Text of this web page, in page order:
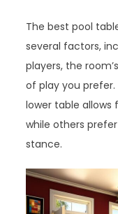
The best pool
several factors,
players, the
of play you
lower table
while others
stance.